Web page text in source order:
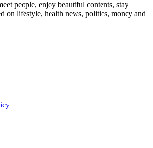
people, enjoy beautiful contents, stay
on lifestyle, health news, politics, money and